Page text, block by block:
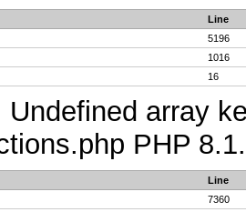
Line
5196
1016
16
Undefined array
PHP
Line
7360